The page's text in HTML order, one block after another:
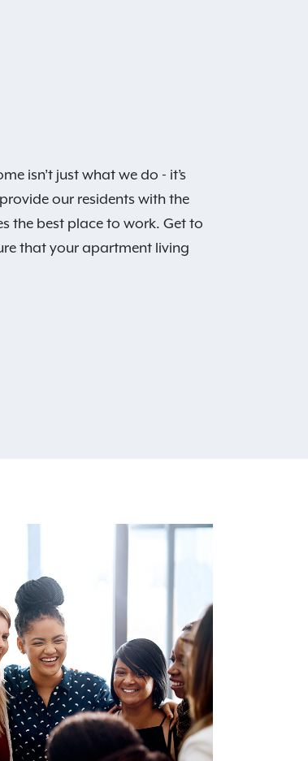
isn’t just what we do - it’s
our residents with the
the best place to work. Get to
that your apartment living